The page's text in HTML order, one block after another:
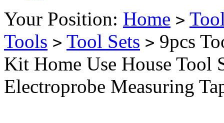
Your Position: Home >
Tools > Tool Sets > 9pcs
Kit Home Use House Tool
Electroprobe Measuring